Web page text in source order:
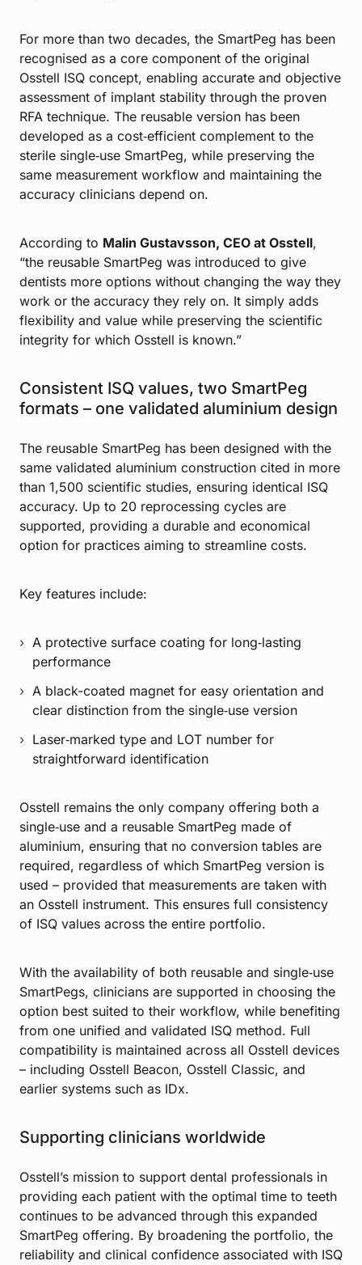
For more than two decades, the SmartPeg has been
recognised as a core component of the original
Osstell ISQ concept, enabling accurate and objective
assessment of implant stability through the proven
RFA technique. The reusable version has been
developed as a cost‑efficient complement to the
sterile single‑use SmartPeg, while preserving the
same measurement workflow and maintaining the
accuracy clinicians depend on.
According to Malin Gustavsson, CEO at Osstell,
“the reusable SmartPeg was introduced to give
dentists more options without changing the way they
work or the accuracy they rely on. It simply adds
flexibility and value while preserving the scientific
integrity for which Osstell is known.”
Consistent ISQ values, two SmartPeg
formats – one validated aluminium design
The reusable SmartPeg has been designed with the
same validated aluminium construction cited in more
than 1,500 scientific studies, ensuring identical ISQ
accuracy. Up to 20 reprocessing cycles are
supported, providing a durable and economical
option for practices aiming to streamline costs.
Key features include:
A protective surface coating for long‑lasting
performance
A black-coated magnet for easy orientation and
clear distinction from the single‑use version
Laser‑marked type and LOT number for
straightforward identification
Osstell remains the only company offering both a
single‑use and a reusable SmartPeg made of
aluminium, ensuring that no conversion tables are
required, regardless of which SmartPeg version is
used – provided that measurements are taken with
an Osstell instrument. This ensures full consistency
of ISQ values across the entire portfolio.
With the availability of both reusable and single‑use
SmartPegs, clinicians are supported in choosing the
option best suited to their workflow, while benefiting
from one unified and validated ISQ method. Full
compatibility is maintained across all Osstell devices
– including Osstell Beacon, Osstell Classic, and
earlier systems such as IDx.
Supporting clinicians worldwide
Osstell’s mission to support dental professionals in
providing each patient with the optimal time to teeth
continues to be advanced through this expanded
SmartPeg offering. By broadening the portfolio, the
reliability and clinical confidence associated with ISQ